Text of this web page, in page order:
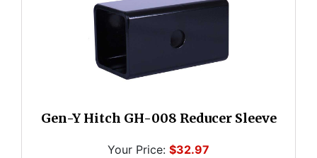
Gen-Y Hitch GH-008 Reducer Sleeve
Your Price: $32.97